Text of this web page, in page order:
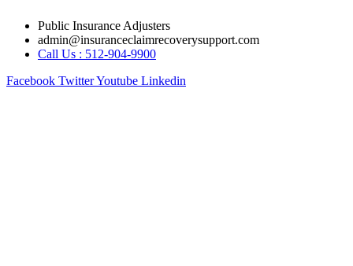
content
Public Insurance Adjusters
admin@insuranceclaimrecoverysupport.com
Call Us : 512-904-9900
Facebook TwitterYoutube Linkedin